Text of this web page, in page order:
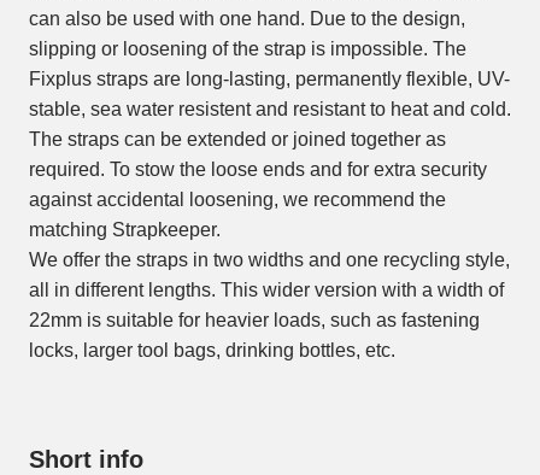
can also be used with one hand. Due to the design,
slipping or loosening of the strap is impossible. The
Fixplus straps are long-lasting, permanently flexible, UV-
stable, sea water resistent and resistant to heat and cold.
The straps can be extended or joined together as
required. To stow the loose ends and for extra security
against accidental loosening, we recommend the
matching Strapkeeper.
We offer the straps in two widths and one recycling style,
all in different lengths. This wider version with a width of
22mm is suitable for heavier loads, such as fastening
locks, larger tool bags, drinking bottles, etc.
Short info